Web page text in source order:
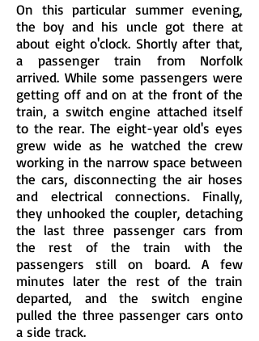
On this particular summer evening,
the boy and his uncle got there at
about eight o'clock. Shortly after that,
a passenger train from Norfolk
arrived. While some passengers were
getting off and on at the front of the
train, a switch engine attached itself
to the rear. The eight-year old's eyes
grew wide as he watched the crew
working in the narrow space between
the cars, disconnecting the air hoses
and electrical connections. Finally,
they unhooked the coupler, detaching
the last three passenger cars from
the rest of the train with the
passengers still on board. A few
minutes later the rest of the train
departed, and the switch engine
pulled the three passenger cars onto
a side track.